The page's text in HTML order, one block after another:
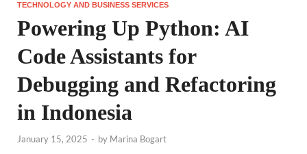
TECHNOLOGY AND BUSINESS SERVICES
Powering Up Python: AI
Code Assistants for
Debugging and Refactoring
in Indonesia
January 15, 2025 - by Marina Bogart